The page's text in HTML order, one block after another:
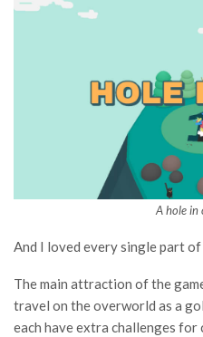
A hole in
And I loved every single part
The main attraction of the
travel on the overworld as a
each have extra challenges